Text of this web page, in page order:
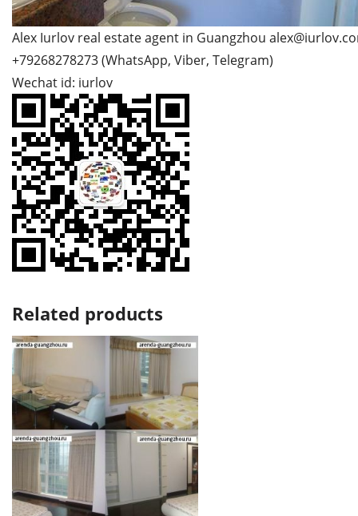
Alex Iurlov real estate agent in Guangzhou
+79268278273 (WhatsApp, Viber, Telegram)
Wechat id: iurlov
Related products